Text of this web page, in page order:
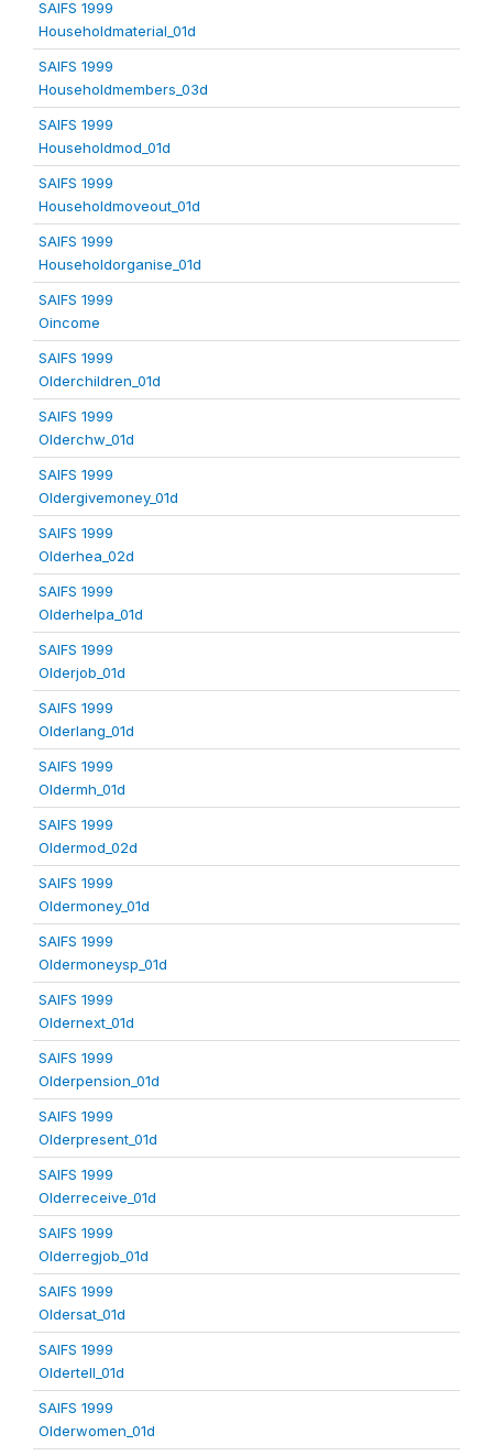
SAIFS 1999
Householdmaterial_01d
SAIFS 1999
Householdmembers_03d
SAIFS 1999
Householdmod_01d
SAIFS 1999
Householdmoveout_01d
SAIFS 1999
Householdorganise_01d
SAIFS 1999
Oincome
SAIFS 1999
Olderchildren_01d
SAIFS 1999
Olderchw_01d
SAIFS 1999
Oldergivemoney_01d
SAIFS 1999
Olderhea_02d
SAIFS 1999
Olderhelpa_01d
SAIFS 1999
Olderjob_01d
SAIFS 1999
Olderlang_01d
SAIFS 1999
Oldermh_01d
SAIFS 1999
Oldermod_02d
SAIFS 1999
Oldermoney_01d
SAIFS 1999
Oldermoneysp_01d
SAIFS 1999
Oldernext_01d
SAIFS 1999
Olderpension_01d
SAIFS 1999
Olderpresent_01d
SAIFS 1999
Olderreceive_01d
SAIFS 1999
Olderregjob_01d
SAIFS 1999
Oldersat_01d
SAIFS 1999
Oldertell_01d
SAIFS 1999
Olderwomen_01d